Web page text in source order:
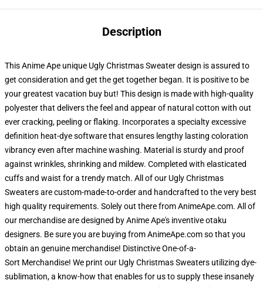
Description
This Anime Ape unique Ugly Christmas Sweater design is assured to
get consideration and get the get together began. It is positive to be
your greatest vacation buy but! This design is made with high-quality
polyester that delivers the feel and appear of natural cotton with out
ever cracking, peeling or flaking. Incorporates a specialty excessive
definition heat-dye software that ensures lengthy lasting coloration
vibrancy even after machine washing. Material is sturdy and proof
against wrinkles, shrinking and mildew. Completed with elasticated
cuffs and waist for a trendy match. All of our Ugly Christmas
Sweaters are custom-made-to-order and handcrafted to the very best
high quality requirements. Solely out there from AnimeApe.com. All of
our merchandise are designed by Anime Ape's inventive otaku
designers. Be sure you are buying from AnimeApe.com so that you
obtain an genuine merchandise! Distinctive One-of-a-
Sort Merchandise! We print our Ugly Christmas Sweaters utilizing dye-
sublimation, a know-how that enables for us to supply these insanely